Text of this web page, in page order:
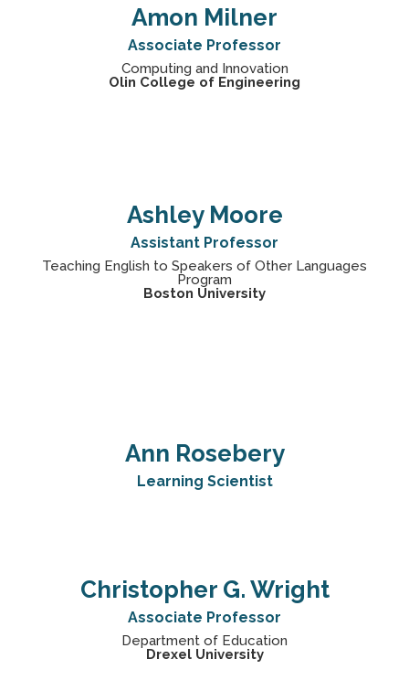
Amon Milner
Associate Professor
Computing and Innovation
Olin College of Engineering
Ashley Moore
Assistant Professor
Teaching English to Speakers of Other Languages
Program
Boston University
Ann Rosebery
Learning Scientist
Christopher G. Wright
Associate Professor
Department of Education
Drexel University